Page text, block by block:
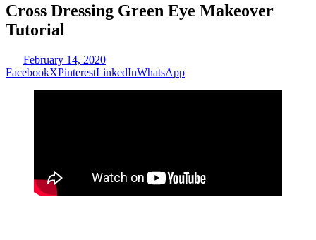
Cross Dressing Green Eye Makeover
Tutorial
February 14, 2020
FacebookXPinterestLinkedInWhatsApp